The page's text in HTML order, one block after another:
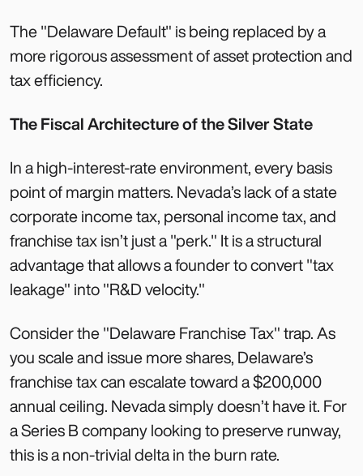
The "Delaware Default" is being replaced by a
more rigorous assessment of asset protection and
tax efficiency.
The Fiscal Architecture of the Silver State
In a high-interest-rate environment, every basis
point of margin matters. Nevada’s lack of a state
corporate income tax, personal income tax, and
franchise tax isn’t just a "perk." It is a structural
advantage that allows a founder to convert "tax
leakage" into "R&D velocity."
Consider the "Delaware Franchise Tax" trap. As
you scale and issue more shares, Delaware’s
franchise tax can escalate toward a $200,000
annual ceiling. Nevada simply doesn’t have it. For
a Series B company looking to preserve runway,
this is a non-trivial delta in the burn rate.